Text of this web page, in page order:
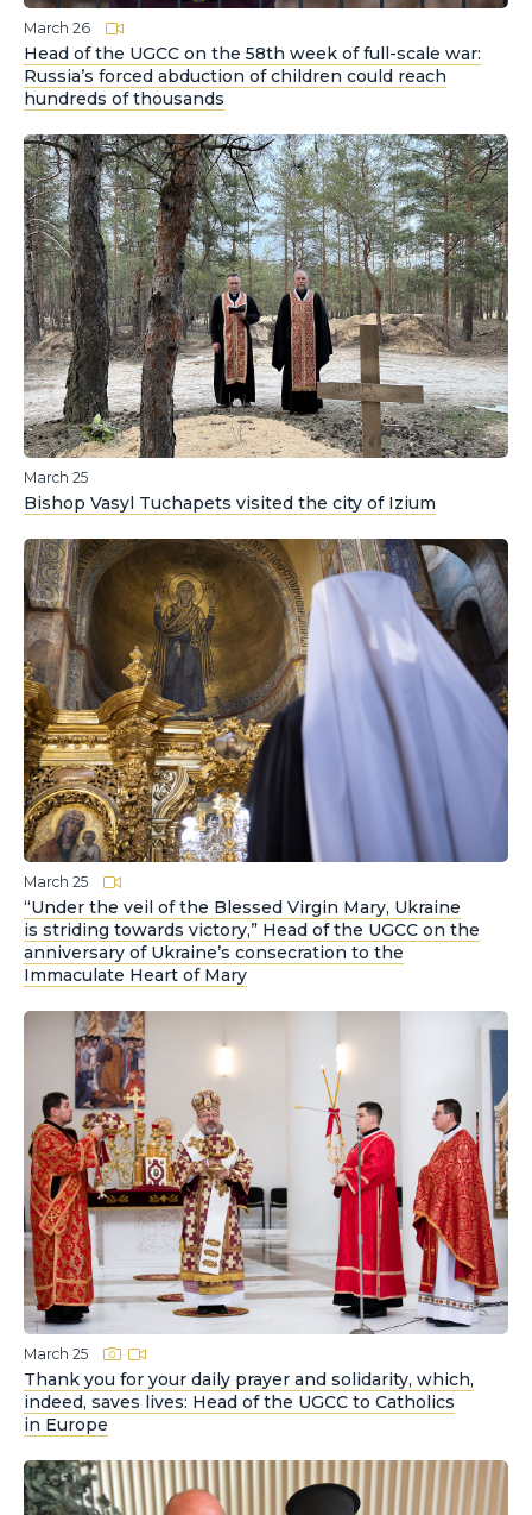
March 26
Head of the UGCC on the 58th week of full-scale war:
Russia’s forced abduction of children could reach
hundreds of thousands
March 25
Bishop Vasyl Tuchapets visited the city of Izium
March 25
“Under the veil of the Blessed Virgin Mary, Ukraine
is striding towards victory,” Head of the UGCC on the
anniversary of Ukraine’s consecration to the
Immaculate Heart of Mary
March 25
Thank you for your daily prayer and solidarity, which,
indeed, saves lives: Head of the UGCC to Catholics
in Europe